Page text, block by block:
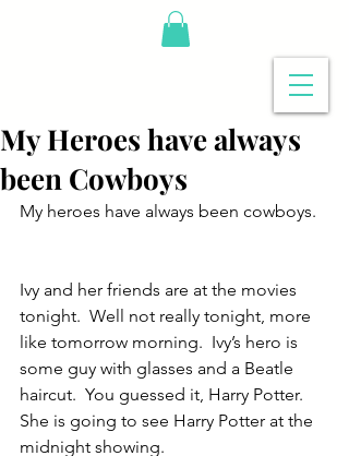
My Heroes have always
been Cowboys
My heroes have always been cowboys.
Ivy and her friends are at the movies
tonight.  Well not really tonight, more
like tomorrow morning.  Ivy’s hero is
some guy with glasses and a Beatle
haircut.  You guessed it, Harry Potter.
She is going to see Harry Potter at the
midnight showing.